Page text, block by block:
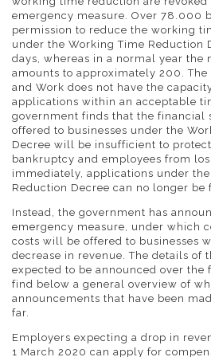
emergency measure. Over 78.000
permission to reduce the working
under the Working Time Reduction
days, whereas in a normal year the
amounts to approximately 200.
and Work does not have the
applications within an acceptable
government finds that the financial
offered to businesses under the
Decree will be insufficient to
bankruptcy and employees from
immediately, applications under
Reduction Decree can no longer be
Instead, the government has
emergency measure, under which
costs will be offered to businesses
decrease in revenue. The details of
expected to be announced over the
find below a general overview of
announcements that have been
far.
Employers expecting a drop in
1 March 2020 can apply for